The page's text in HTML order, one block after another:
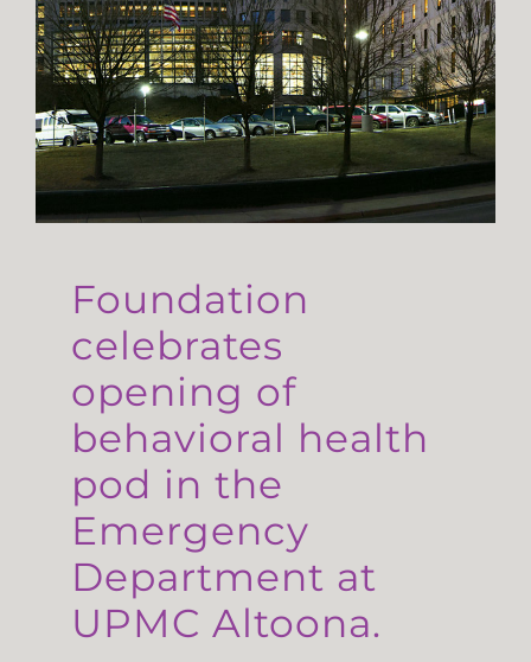
Foundation
celebrates
opening of
behavioral health
pod in the
Emergency
Department at
UPMC Altoona.